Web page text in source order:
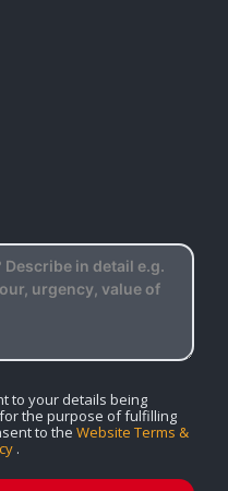
to your details being
the purpose of fulfilling
to the Website Terms &
.